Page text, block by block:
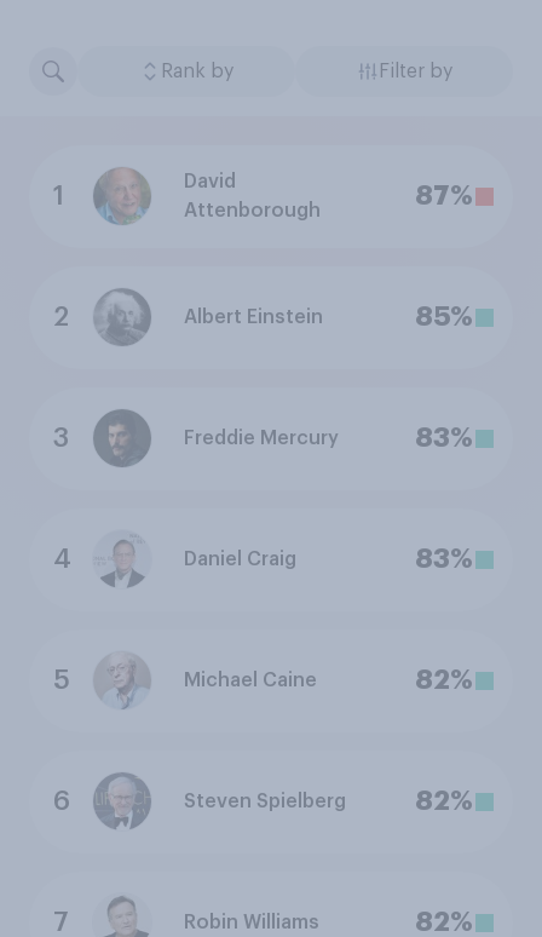
Rank by Filter by
1
David
Attenborough
87%
2 Albert Einstein 85%
3 Freddie Mercury 83%
4 Daniel Craig 83%
5 Michael Caine 82%
6 Steven Spielberg 82%
7 Robin Williams 82%